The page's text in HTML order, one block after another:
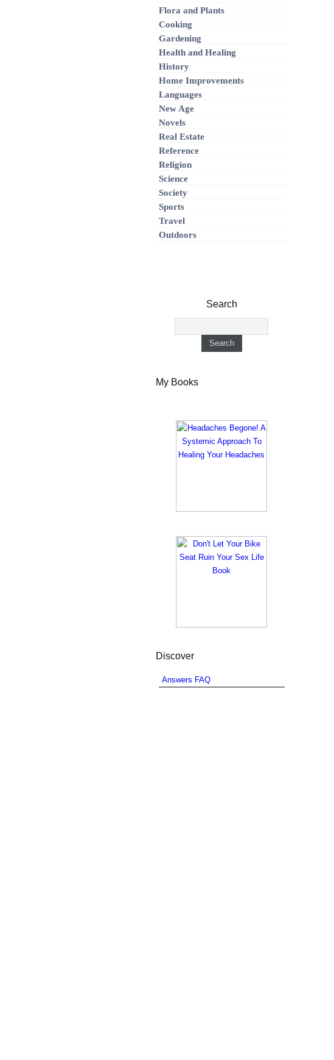
Flora and Plants
Cooking
Gardening
Health and Healing
History
Home Improvements
Languages
New Age
Novels
Real Estate
Reference
Religion
Science
Society
Sports
Travel
Outdoors
Search
My Books
Discover
Answers FAQ